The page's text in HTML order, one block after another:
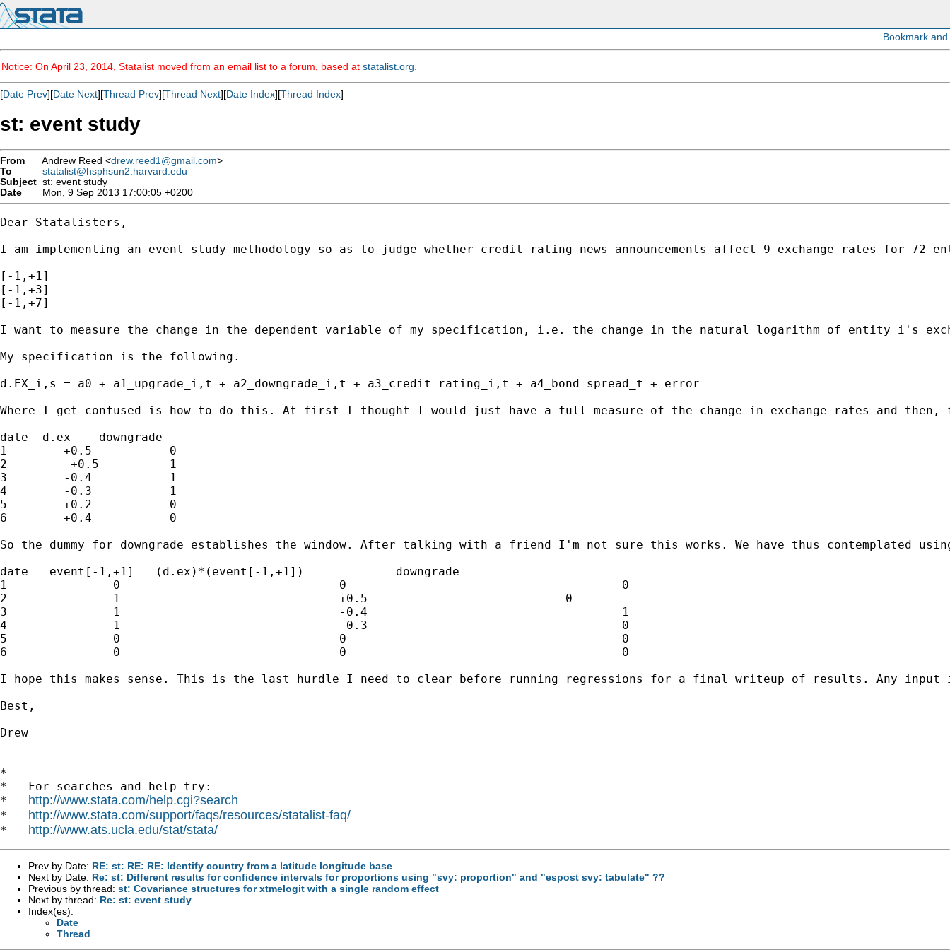
Notice: On April 23, 2014, Statalist moved from an email list to a forum, based at statalist.org
[Date Prev][Date Next][Thread Prev][Thread Next][Date Index][Thread Index]
st: event study
From Andrew Reed <drew.reed1@gmail.com>
To
statalist@hsphsun2.harvard.edu
Subject st: event study
Date
Mon, 9 Sep 2013 17:00:05 +0200
Dear Statalisters,
I am implementing an event study methodology so as to judge whether credit rating news announcements affect 9 exchange rates for
[-1,+1]
[-1,+3]
[-1,+7]
I want to measure the change in the dependent variable of my specification, i.e. the change in the natural logarithm of entity i's
My specification is the following.
d.EX_i,s = a0 + a1_upgrade_i,t + a2_downgrade_i,t + a3_credit rating_i,t + a4_bond spread_t + error
Where I get confused is how to do this. At first I thought I would just have a full measure of the change in exchange rates and
date  d.ex    downgrade
1        +0.5		0
2	  +0.5		1
3        -0.4		1
4        -0.3		1
5        +0.2		0
6        +0.4		0
So the dummy for downgrade establishes the window. After talking with a friend I'm not sure this works. We have thus
date   event[-1,+1]   (d.ex)*(event[-1,+1])		downgrade
1		0				0					0
2		1				+0.5				0
3		1				-0.4					1
4		1				-0.3					0
5		0				0					0
6		0				0					0
I hope this makes sense. This is the last hurdle I need to clear before running regressions for a final writeup of results. Any input
Best,
Drew
*
*   For searches and help try:
* http://www.stata.com/help.cgi?search
* http://www.stata.com/support/faqs/resources/statalist-faq/
* http://www.ats.ucla.edu/stat/stata/
Prev by Date: RE: st: RE: RE: Identify country from a latitude longitude base
Next by Date: Re: st: Different results for confidence intervals for proportions using "svy: proportion" and "espost svy: tabulate" ??
Previous by thread: st: Covariance structures for xtmelogit with a single random effect
Next by thread: Re: st: event study
Index(es):
Date
Thread